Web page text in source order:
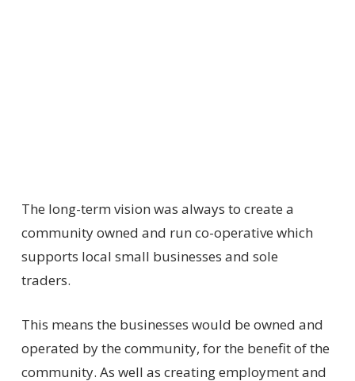
The long-term vision was always to create a
community owned and run co-operative which
supports local small businesses and sole
traders.
This means the businesses would be owned and
operated by the community, for the benefit of the
community. As well as creating employment and